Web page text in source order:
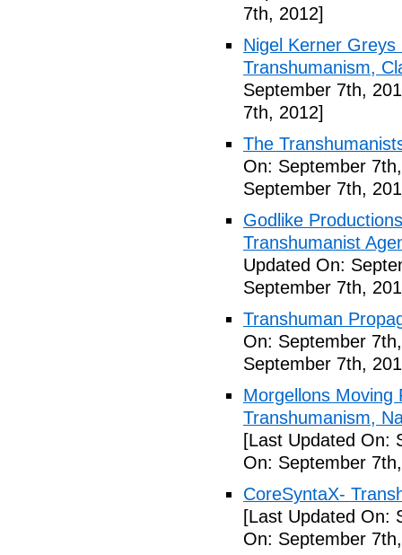
7th, 2012]
Nigel Kerner
Transhumanism,
September 7th,
7th, 2012]
The
On: September
September 7th,
Godlike
Transhumanist
Updated On:
September 7th,
Transhuman
On: September
September 7th,
Morgellons Moving
Transhumanism,
[Last Updated On:
On: September
CoreSyntaX-
[Last Updated On:
On: September